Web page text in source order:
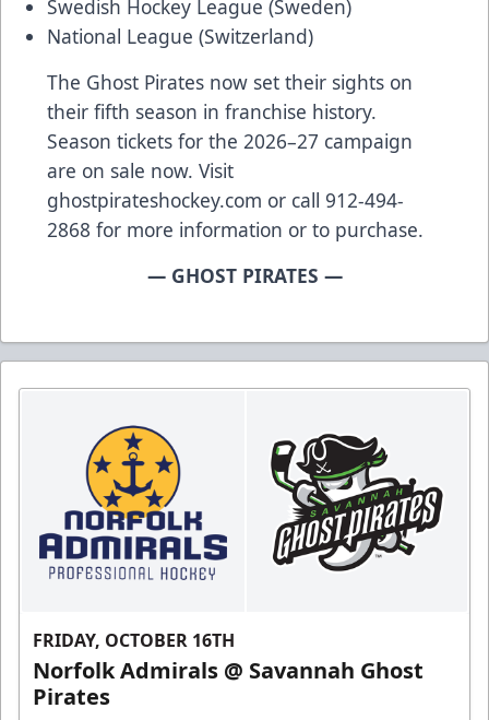
Swedish Hockey League (Sweden)
National League (Switzerland)
The Ghost Pirates now set their sights on
their fifth season in franchise history.
Season tickets for the 2026–27 campaign
are on sale now. Visit
ghostpirateshockey.com or call 912-494-
2868 for more information or to purchase.
— GHOST PIRATES —
FRIDAY, OCTOBER 16TH
Norfolk Admirals @ Savannah Ghost
Pirates